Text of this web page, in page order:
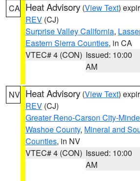
CA Heat Advisory (View Text)
REV (CJ)
Surprise Valley California,
Eastern Sierra Counties, in CA
VTEC# 4 (CON) Issued: 10:00
AM
NV Heat Advisory (View Text)
REV (CJ)
Greater Reno-Carson City-
Washoe County, Mineral and
Counties, in NV
VTEC# 4 (CON) Issued: 10:00
AM